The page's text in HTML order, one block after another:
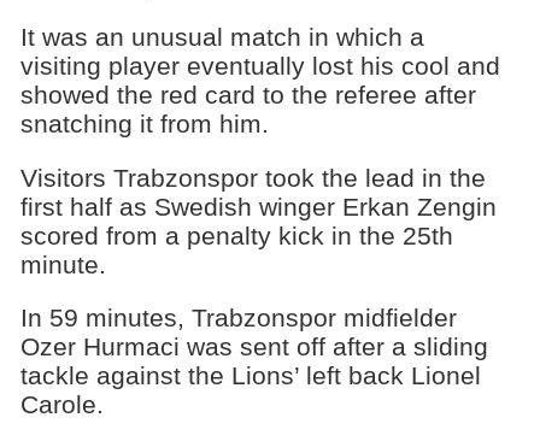
It was an unusual match in which a
visiting player eventually lost his cool and
showed the red card to the referee after
snatching it from him.
Visitors Trabzonspor took the lead in the
first half as Swedish winger Erkan Zengin
scored from a penalty kick in the 25th
minute.
In 59 minutes, Trabzonspor midfielder
Ozer Hurmaci was sent off after a sliding
tackle against the Lions’ left back Lionel
Carole.